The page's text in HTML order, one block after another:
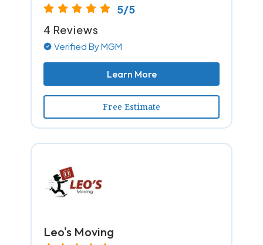
5/5
4 Reviews
Verified By MGM
Learn More
Free Estimate
Leo's Moving